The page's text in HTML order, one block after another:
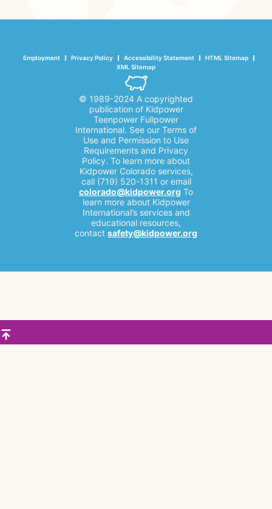
Employment Privacy Policy Accessibility Statement
HTML Sitemap
XML Sitemap
© 1989-2024 A copyrighted
publication of Kidpower
Teenpower Fullpower
International. See our Terms of
Use and Permission to Use
Requirements and Privacy
Policy. To learn more about
Kidpower Colorado services,
call (719) 520-1311 or email
colorado@kidpower.org To
learn more about Kidpower
International’s services and
educational resources,
contact safety@kidpower.org